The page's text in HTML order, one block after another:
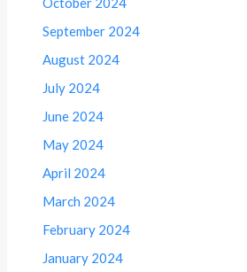
September 2024
August 2024
July 2024
June 2024
May 2024
April 2024
March 2024
February 2024
January 2024